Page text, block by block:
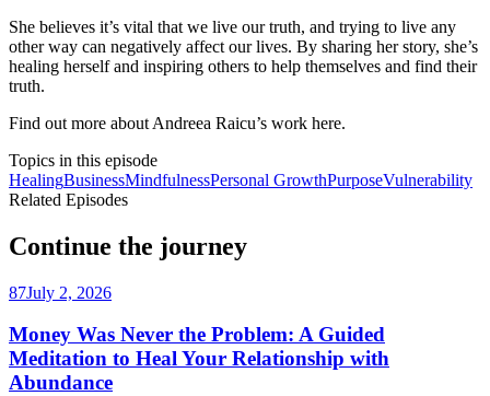
She believes it’s vital that we live our truth, and trying to live any
other way can negatively affect our lives. By sharing her story, she’s
healing herself and inspiring others to help themselves and find their
truth.
Find out more about Andreea Raicu’s work here.
Topics in this episode
HealingBusinessMindfulnessPersonal GrowthPurposeVulnerability
Related Episodes
Continue the journey
87July 2, 2026
Money Was Never the Problem: A Guided
Meditation to Heal Your Relationship with
Abundance